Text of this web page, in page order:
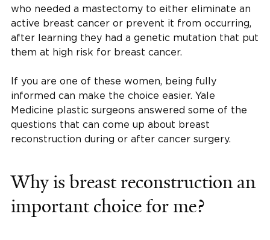
who needed a mastectomy to either eliminate an
active breast cancer or prevent it from occurring,
after learning they had a genetic mutation that put
them at high risk for breast cancer.
If you are one of these women, being fully
informed can make the choice easier. Yale
Medicine plastic surgeons answered some of the
questions that can come up about breast
reconstruction during or after cancer surgery.
Why is breast reconstruction an
important choice for me?